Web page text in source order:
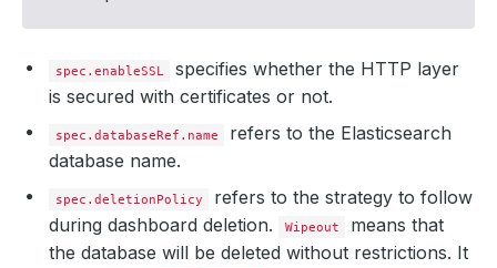
spec.enableSSL
specifies whether the HTTP layer
is secured with certificates or not.
spec.databaseRef.name
refers to the Elasticsearch
database name.
spec.deletionPolicy
refers to the strategy to follow
during dashboard deletion.
Wipeout
means that
the database will be deleted without restrictions. It